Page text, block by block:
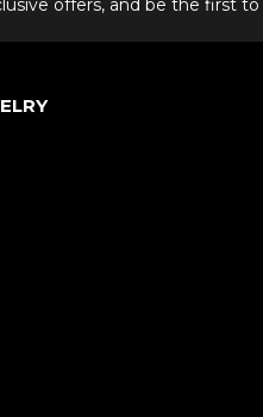
offers, and be the first